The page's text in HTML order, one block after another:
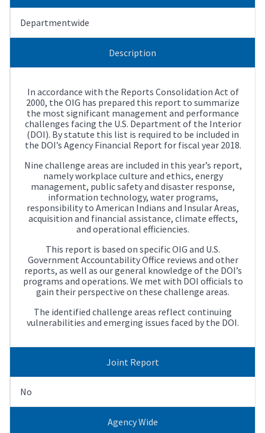
Departmentwide
Description
In accordance with the Reports Consolidation Act of
2000, the OIG has prepared this report to summarize
the most significant management and performance
challenges facing the U.S. Department of the Interior
(DOI). By statute this list is required to be included in
the DOI’s Agency Financial Report for fiscal year 2018.
Nine challenge areas are included in this year’s report,
namely workplace culture and ethics, energy
management, public safety and disaster response,
information technology, water programs,
responsibility to American Indians and Insular Areas,
acquisition and financial assistance, climate effects,
and operational efficiencies.
This report is based on specific OIG and U.S.
Government Accountability Office reviews and other
reports, as well as our general knowledge of the DOI’s
programs and operations. We met with DOI officials to
gain their perspective on these challenge areas.
The identified challenge areas reflect continuing
vulnerabilities and emerging issues faced by the DOI.
Joint Report
No
Agency Wide